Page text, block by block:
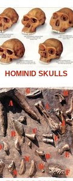
HOMINID SKULLS